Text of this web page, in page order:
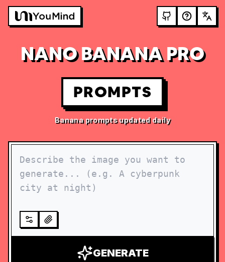
NANO BANANA PRO
PROMPTS
Banana prompts updated daily
GENERATE